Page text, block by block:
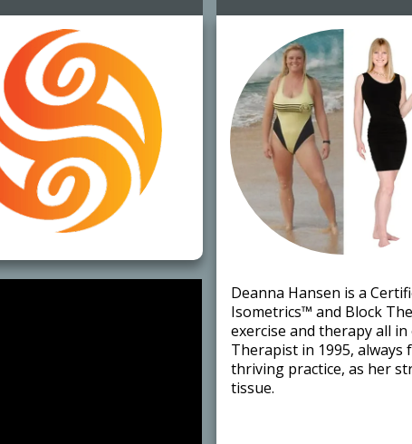
​Deanna Hansen is a
Isometrics™ and Block
exercise and therapy all
Therapist in 1995, always
thriving practice, as her
tissue. ​